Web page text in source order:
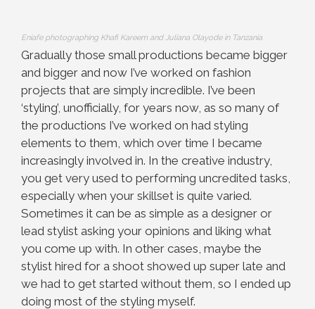
Eniafe photographing Khafi Kareem and Juliana Olayode in Tanzania
Gradually those small productions became bigger
and bigger and now I’ve worked on fashion
projects that are simply incredible. I’ve been
‘styling’, unofficially, for years now, as so many of
the productions I’ve worked on had styling
elements to them, which over time I became
increasingly involved in. In the creative industry,
you get very used to performing uncredited tasks,
especially when your skillset is quite varied.
Sometimes it can be as simple as a designer or
lead stylist asking your opinions and liking what
you come up with. In other cases, maybe the
stylist hired for a shoot showed up super late and
we had to get started without them, so I ended up
doing most of the styling myself.